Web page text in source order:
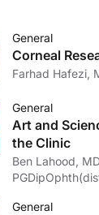
General
Corneal
Farhad Hafezi,
General
Art and
the Clinic
Ben Lahood,
General